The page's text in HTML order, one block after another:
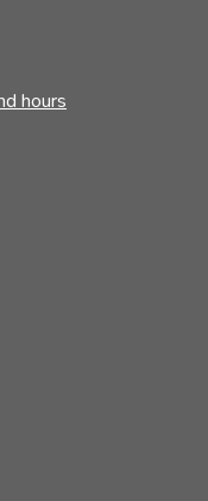
hours